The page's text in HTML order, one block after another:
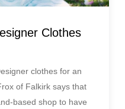
Clothes
clothes for an
of Falkirk says that
based shop to have